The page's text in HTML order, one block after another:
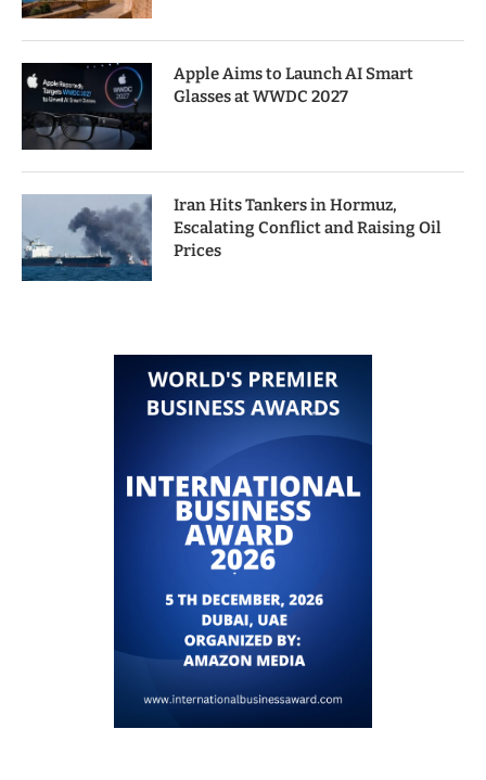
Apple Aims to Launch AI Smart
Glasses at WWDC 2027
Iran Hits Tankers in Hormuz,
Escalating Conflict and Raising Oil
Prices